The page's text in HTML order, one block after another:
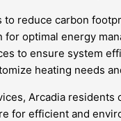
reduce carbon
optimal energy
to ensure system
heating needs
Arcadia
for efficient and